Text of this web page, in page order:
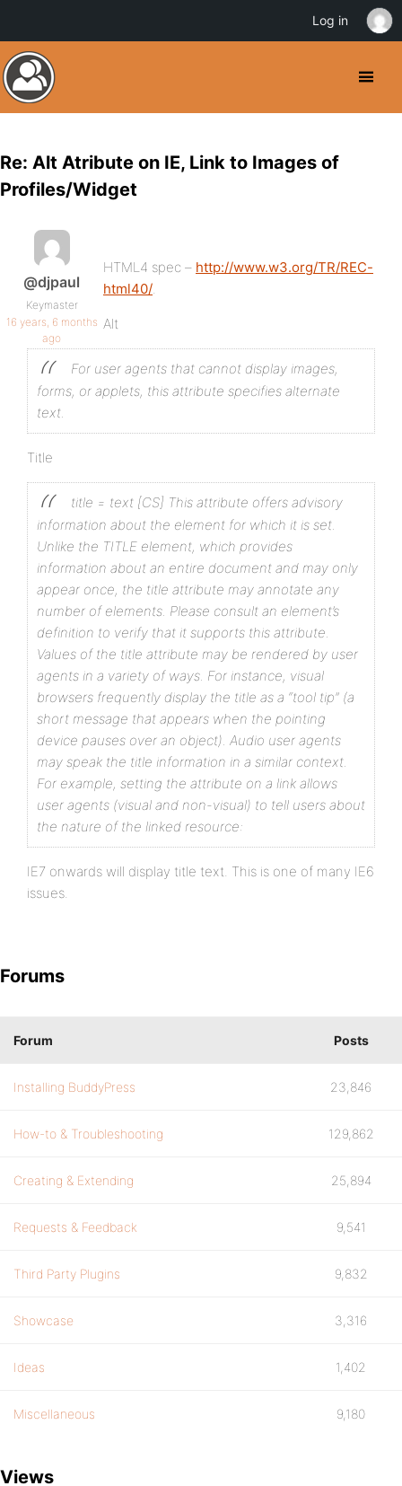
Re: Alt Atribute on IE, Link to Images of
Profiles/Widget
@djpaul
Keymaster
16 years, 6 months
ago
HTML4 spec – http://www.w3.org/TR/REC-
html40/.
Alt
For user agents that cannot display images,
forms, or applets, this attribute specifies alternate
text.
Title
title = text [CS] This attribute offers advisory
information about the element for which it is set.
Unlike the TITLE element, which provides
information about an entire document and may only
appear once, the title attribute may annotate any
number of elements. Please consult an element’s
definition to verify that it supports this attribute.
Values of the title attribute may be rendered by user
agents in a variety of ways. For instance, visual
browsers frequently display the title as a “tool tip” (a
short message that appears when the pointing
device pauses over an object). Audio user agents
may speak the title information in a similar context.
For example, setting the attribute on a link allows
user agents (visual and non-visual) to tell users about
the nature of the linked resource:
IE7 onwards will display title text. This is one of many IE6
issues.
Forums
Forum Posts
Installing BuddyPress 23,846
How-to & Troubleshooting 129,862
Creating & Extending 25,894
Requests & Feedback 9,541
Third Party Plugins 9,832
Showcase 3,316
Ideas 1,402
Miscellaneous 9,180
Views
Log in